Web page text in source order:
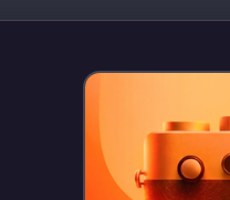
Madison Beer, and Jaira